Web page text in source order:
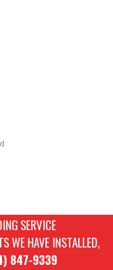
SERVICE
WE HAVE INSTALLED,
847-9339